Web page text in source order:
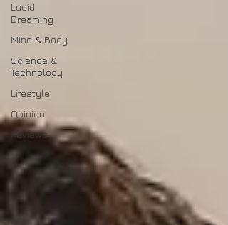
Lucid
Dreaming
Mind & Body
Science &
Technology
Lifestyle
Opinion
Reviews